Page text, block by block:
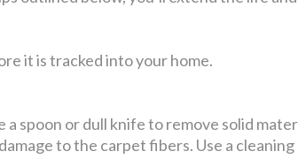
it is tracked into your home.
spoon or dull knife to remove solid
to the carpet fibers. Use a